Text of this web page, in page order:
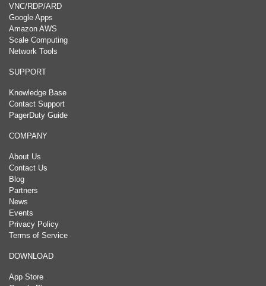
VNC/RDP/ARD
Google Apps
Amazon AWS
Scale Computing
Network Tools
SUPPORT
Knowledge Base
Contact Support
PagerDuty Guide
COMPANY
About Us
Contact Us
Blog
Partners
News
Events
Privacy Policy
Terms of Service
DOWNLOAD
App Store